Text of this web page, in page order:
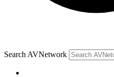
Search AVNetwork